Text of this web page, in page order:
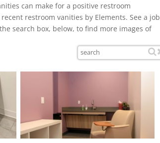
can make for a positive restroom
restroom vanities by Elements. See a job
search box, below, to find more images of